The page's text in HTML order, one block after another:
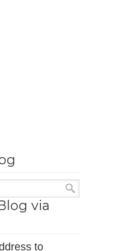
via
to